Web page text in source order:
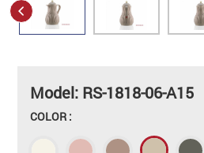
Model: RS-1818-06-A15
COLOR :